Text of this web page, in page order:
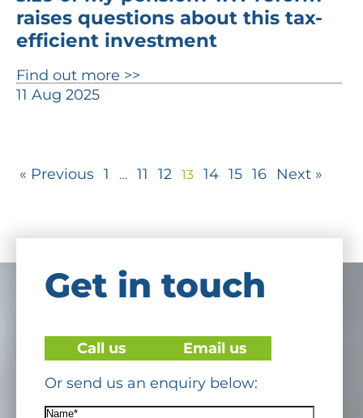
raises questions about this tax-
efficient investment
Find out more >>
11 Aug 2025
« Previous 1 … 11 12 13 14 15 16 Next »
Get in touch
Call us
Email us
Or send us an enquiry below:
Name*